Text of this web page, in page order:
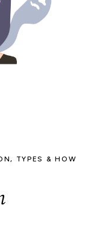
TYPES & HOW